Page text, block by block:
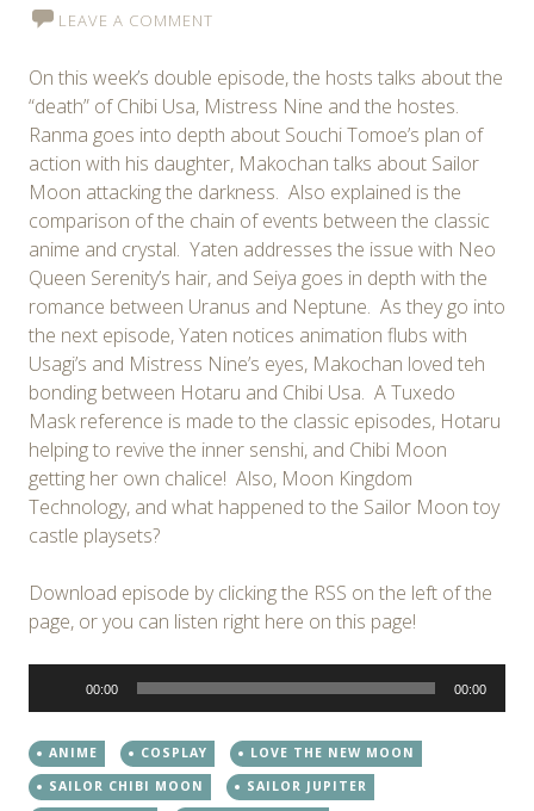
LEAVE A COMMENT
On this week’s double episode, the hosts talks about the
“death” of Chibi Usa, Mistress Nine and the hostes.
Ranma goes into depth about Souchi Tomoe’s plan of
action with his daughter, Makochan talks about Sailor
Moon attacking the darkness. Also explained is the
comparison of the chain of events between the classic
anime and crystal. Yaten addresses the issue with Neo
Queen Serenity’s hair, and Seiya goes in depth with the
romance between Uranus and Neptune. As they go into
the next episode, Yaten notices animation flubs with
Usagi’s and Mistress Nine’s eyes, Makochan loved teh
bonding between Hotaru and Chibi Usa. A Tuxedo
Mask reference is made to the classic episodes, Hotaru
helping to revive the inner senshi, and Chibi Moon
getting her own chalice! Also, Moon Kingdom
Technology, and what happened to the Sailor Moon toy
castle playsets?
Download episode by clicking the RSS on the left of the
page, or you can listen right here on this page!
Player
00:00 00:00
ANIME COSPLAY
LOVE THE NEW MOON
SAILOR CHIBI MOON
SAILOR JUPITER